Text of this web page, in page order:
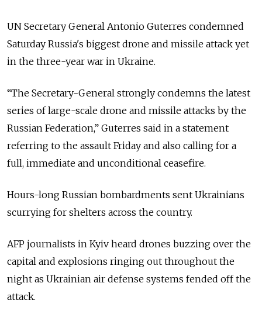
UN Secretary General Antonio Guterres condemned
Saturday Russia's biggest drone and missile attack yet
in the three-year war in Ukraine.
“The Secretary-General strongly condemns the latest
series of large-scale drone and missile attacks by the
Russian Federation,” Guterres said in a statement
referring to the assault Friday and also calling for a
full, immediate and unconditional ceasefire.
Hours-long Russian bombardments sent Ukrainians
scurrying for shelters across the country.
AFP journalists in Kyiv heard drones buzzing over the
capital and explosions ringing out throughout the
night as Ukrainian air defense systems fended off the
attack.